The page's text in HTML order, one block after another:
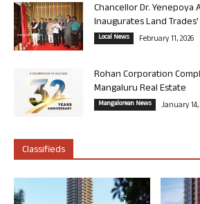
Chancellor Dr. Yenepoya
Inaugurates Land
Local News February 11, 2026
Rohan Corporation
Mangaluru Real Estate
Mangalorean News January 14,
Classifieds